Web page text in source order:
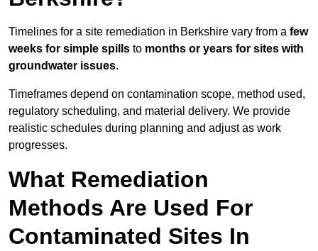
Timelines for a site remediation in Berkshire vary from a few
weeks for simple spills to months or years for sites with
groundwater issues.
Timeframes depend on contamination scope, method used,
regulatory scheduling, and material delivery. We provide
realistic schedules during planning and adjust as work
progresses.
What Remediation
Methods Are Used For
Contaminated Sites In